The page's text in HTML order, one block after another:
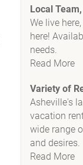
Local
We live
here!
needs.
Read More
Variety of
Asheville's
vacation
wide range
and desires.
Read More